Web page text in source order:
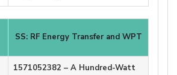
SS: RF Energy Transfer and WPT
1571052382 – A Hundred-Watt